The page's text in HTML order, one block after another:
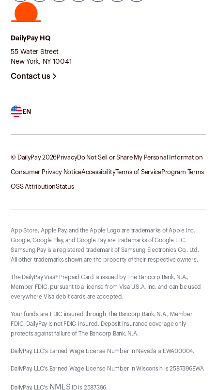
DailyPay HQ
55 Water Street
New York, NY 10041
Contact us
EN
© DailyPay2026PrivacyDo Not Sell or Share My Personal Information
Consumer Privacy NoticeAccessibilityTerms of ServiceProgram Terms
OSS AttributionStatus
App Store, Apple Pay, and the Apple Logo are trademarks of Apple Inc.
Google, Google Play, and Google Pay are trademarks of Google LLC.
Samsung Pay is a registered trademark of Samsung Electronics Co., Ltd.
All other trademarks shown are the property of their respective owners.
The DailyPay Visa® Prepaid Card is issued by The Bancorp Bank, N.A.,
Member FDIC, pursuant to a license from Visa U.S.A. Inc. and can be used
everywhere Visa debit cards are accepted.
Your funds are FDIC insured through The Bancorp Bank, N.A., Member
FDIC. DailyPay is not FDIC-insured. Deposit insurance coverage only
protects against failure of The Bancorp Bank, N.A.
DailyPay, LLC's Earned Wage License Number in Nevada is EWA00004.
DailyPay, LLC's Earned Wage License Number in Wisconsin is 2587396EWA
DailyPay, LLC's NMLS ID is 2587396.